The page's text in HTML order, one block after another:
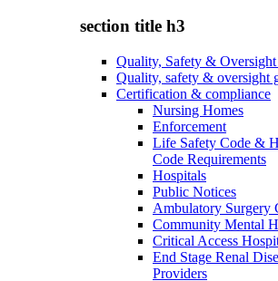
section title h3
Quality, Safety &
Quality, safety & oversight
Certification & compliance
Nursing Homes
Enforcement
Life Safety Code &
Code Requirements
Hospitals
Public Notices
Ambulatory Surgery
Community Mental
Critical Access
End Stage Renal
Providers